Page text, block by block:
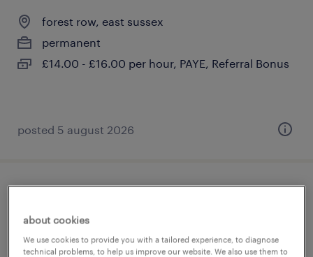
forest row, east sussex
permanent
£14.00 - £16.00 per hour, PAYE, Referral Bonus
posted 5 august 2026
forest row, east sussex
permanent
about cookies
We use cookies to provide you with a tailored experience, to diagnose
technical problems, to help us improve our website. We also use them to